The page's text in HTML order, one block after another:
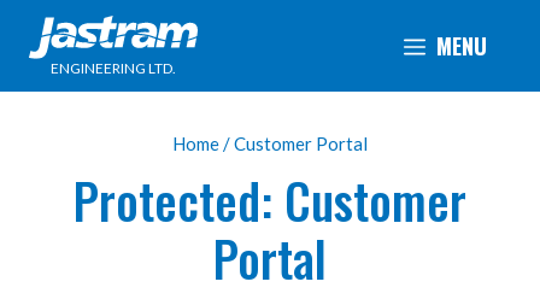
contentENGINEERING LTD.
MENU
Home/ Customer Portal
Protected: Customer
Portal